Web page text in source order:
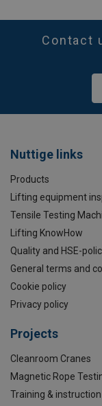
Contact
Nuttige links
Products
Lifting equipment
Tensile Testing
Lifting KnowHow
Quality and HSE-
General terms and
Cookie policy
Privacy policy
Projects
Cleanroom Cranes
Magnetic Rope
Training & instruction